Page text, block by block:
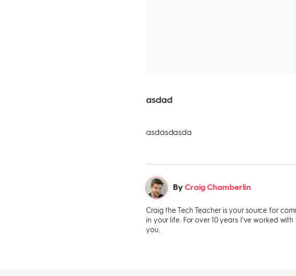
asdad
asdasdasda
ByCraig Chamberlin
Craig the Tech Teacher is your source for
in your life. For over 10 years I've worked
you.